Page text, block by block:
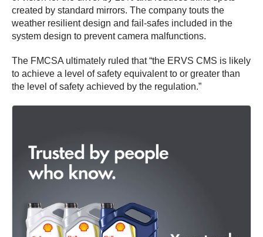
created by standard mirrors. The company touts the
weather resilient design and fail-safes included in the
system design to prevent camera malfunctions.
The FMCSA ultimately ruled that “the ERVS CMS is likely
to achieve a level of safety equivalent to or greater than
the level of safety achieved by the regulation.”